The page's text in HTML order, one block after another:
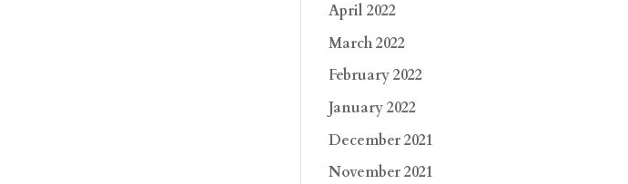
April 2022
March 2022
February 2022
January 2022
December 2021
November 2021